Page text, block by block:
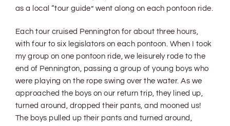
as a local “tour guide” went along on each pontoon ride.
Each tour cruised Pennington for about three hours,
with four to six legislators on each pontoon. When I took
my group on one pontoon ride, we leisurely rode to the
end of Pennington, passing a group of young boys who
were playing on the rope swing over the water. As we
approached the boys on our return trip, they lined up,
turned around, dropped their pants, and mooned us!
The boys pulled up their pants and turned around,